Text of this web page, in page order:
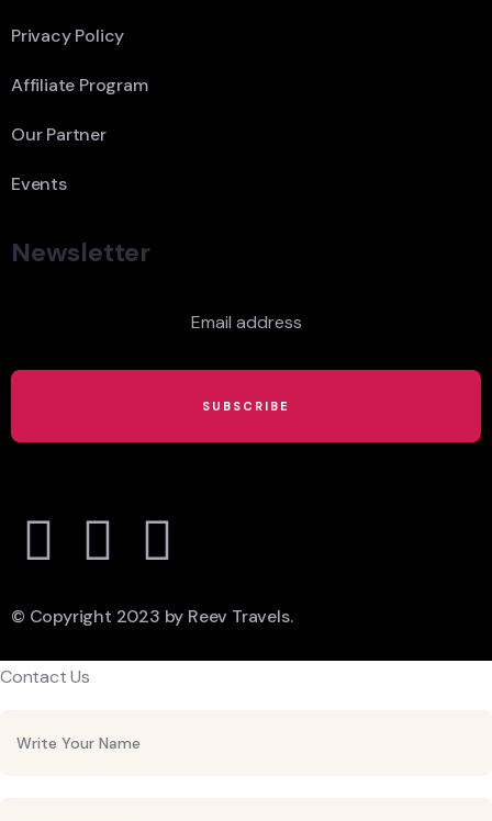
Privacy Policy
Affiliate Program
Our Partner
Events
Newsletter
© Copyright 2023 by Reev Travels.
Contact Us